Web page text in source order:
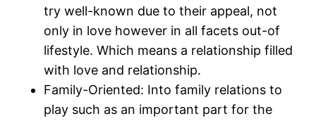
try well-known due to their appeal, not
only in love however in all facets out-of
lifestyle. Which means a relationship filled
with love and relationship.
Family-Oriented: Into family relations to
play such as an important part for the